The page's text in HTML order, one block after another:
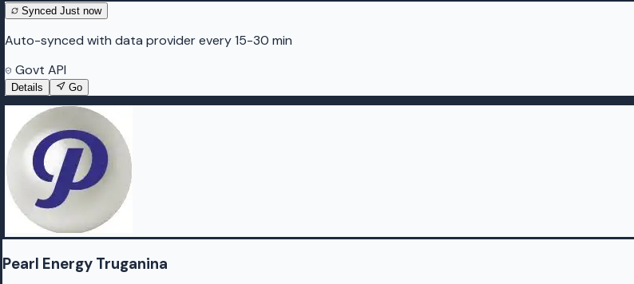
Synced Just now
Auto-synced with data provider every 15-30 min
Govt API
Details Go
Pearl Energy Truganina